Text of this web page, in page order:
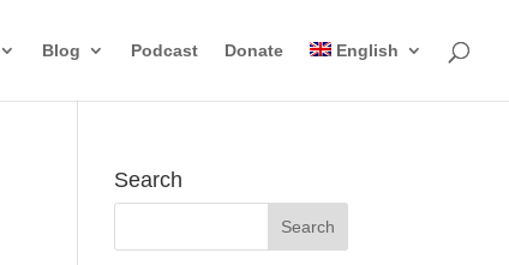
Blog Podcast Donate English
Search